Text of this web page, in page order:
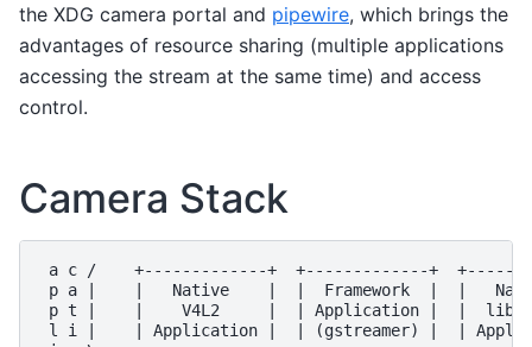
the XDG camera portal and pipewire, which brings the
advantages of resource sharing (multiple applications
accessing the stream at the same time) and access
control.
Camera Stack
a c /    +-------------+  +-------------+
p a |    |   Native    |  |  Framework  |  |
p t |    |    V4L2     |  | Application |  |
l i |    | Application |  | (gstreamer) |  |